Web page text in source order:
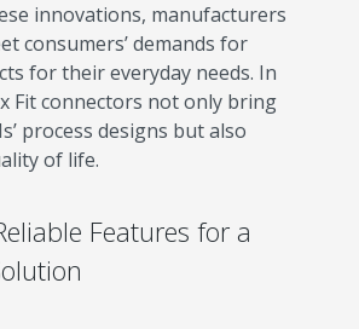
innovations, manufacturers
consumers’ demands for
for their everyday needs. In
Fit connectors not only bring
process designs but also
of life.
Features for a